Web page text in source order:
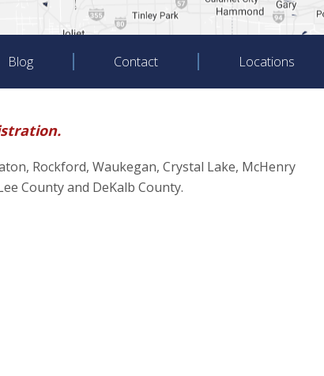
Blog Contact Locations
Rockford, Waukegan, Crystal Lake, McHenry
County and DeKalb County.